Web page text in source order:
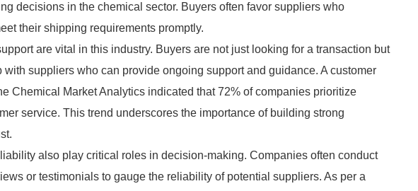
decisions in the chemical sector. Buyers often favor suppliers who
their shipping requirements promptly.
are vital in this industry. Buyers are not just looking for a transaction but
suppliers who can provide ongoing support and guidance. A customer
Chemical Market Analytics indicated that 72% of companies prioritize
service. This trend underscores the importance of building strong
also play critical roles in decision-making. Companies often conduct
or testimonials to gauge the reliability of potential suppliers. As per a